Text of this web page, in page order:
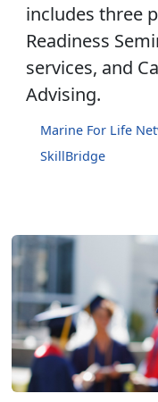
includes three
Readiness
services, and
Advising.
Marine For Life
SkillBridge